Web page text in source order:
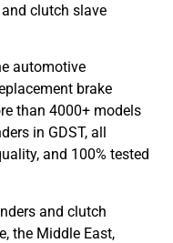
clutch slave
automotive
brake
than 4000+ models
in GDST, all
and 100% tested
and clutch
the Middle East,